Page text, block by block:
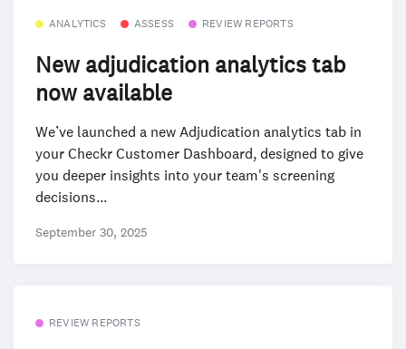
ANALYTICS ASSESS REVIEW REPORTS
New adjudication analytics tab
now available
We’ve launched a new Adjudication analytics tab in
your Checkr Customer Dashboard, designed to give
you deeper insights into your team's screening
decisions...
September 30, 2025
REVIEW REPORTS